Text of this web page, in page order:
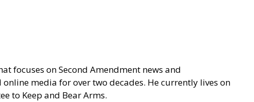
focuses on Second Amendment news and
media for over two decades. He currently lives on
to Keep and Bear Arms.